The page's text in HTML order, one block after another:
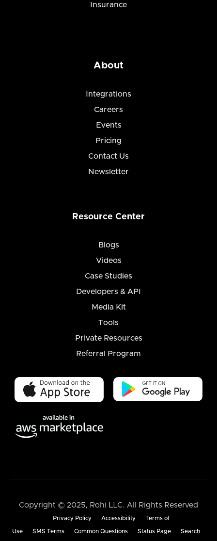
Insurance
About
Integrations
Careers
Events
Pricing
Contact Us
Newsletter
Resource Center
Blogs
Videos
Case Studies
Developers & API
Media Kit
Tools
Private Resources
Referral Program
Copyright © 2025, Rohi LLC. All Rights Reserved
Privacy Policy Accessibility Terms of
Use SMS Terms Common Questions Status Page Search